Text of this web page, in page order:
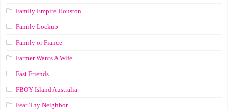
Family Empire Houston
Family Lockup
Family or Fiance
Farmer Wants A Wife
Fast Friends
FBOY Island Australia
Fear Thy Neighbor